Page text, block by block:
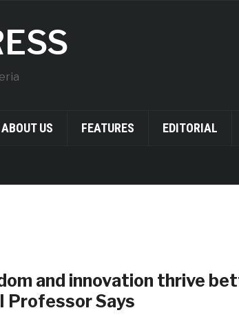
ABOUT US FEATURES EDITORIAL
and innovation thrive
Professor Says